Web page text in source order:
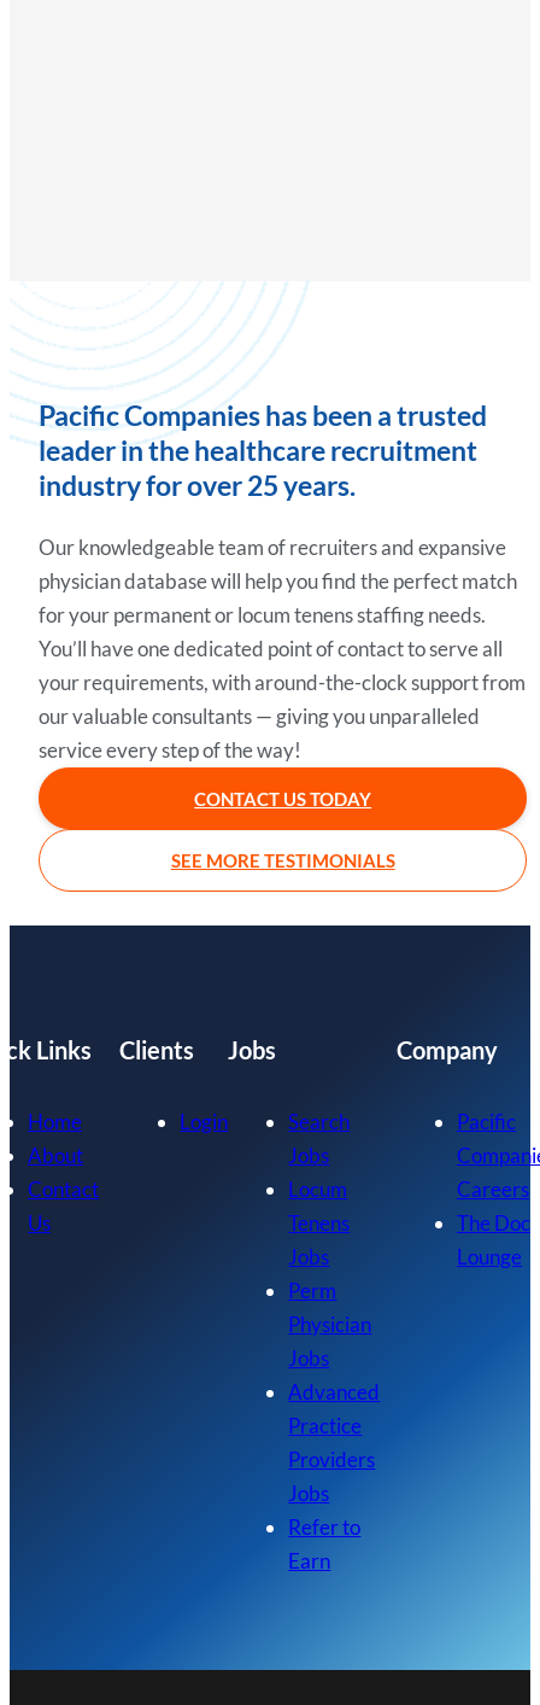
Pacific Companies has been a trusted
leader in the healthcare recruitment
industry for over 25 years.
Our knowledgeable team of recruiters and expansive
physician database will help you find the perfect match
for your permanent or locum tenens staffing needs.
You’ll have one dedicated point of contact to serve all
your requirements, with around-the-clock support from
our valuable consultants — giving you unparalleled
service every step of the way!
CONTACT US TODAY
SEE MORE TESTIMONIALS
Links
Home
About
Contact
Us
Clients
Login
Jobs
Search
Jobs
Locum
Tenens
Jobs
Perm
Physician
Jobs
Advanced
Practice
Providers
Jobs
Refer to
Earn
Company
Pacific
Careers
The Doc
Lounge